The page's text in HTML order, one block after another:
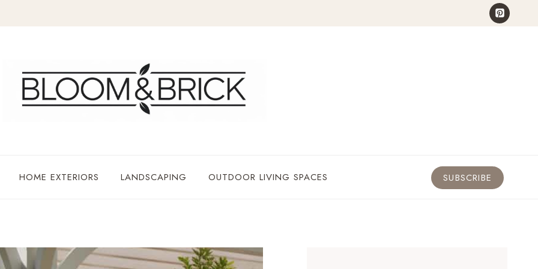
HOME EXTERIORS LANDSCAPING OUTDOOR LIVING SPACES SUBSCRIBE